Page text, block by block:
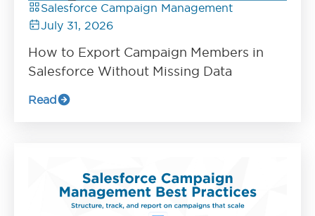
Salesforce Campaign Management
July 31, 2026
How to Export Campaign Members in
Salesforce Without Missing Data
Read